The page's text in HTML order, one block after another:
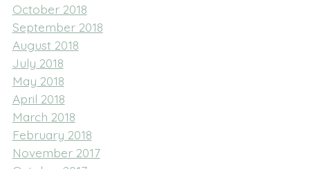
October 2018
September 2018
August 2018
July 2018
May 2018
April 2018
March 2018
February 2018
November 2017